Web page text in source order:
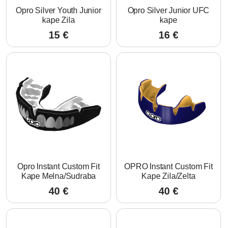
Opro Silver Youth Junior
kape Zila
15 €
Opro Silver Junior UFC
kape
16 €
Opro Instant Custom Fit
Kape Melna/Sudraba
40 €
OPRO Instant Custom Fit
Kape Zila/Zelta
40 €